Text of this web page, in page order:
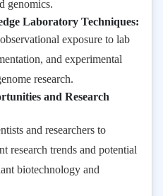
genomics.
Laboratory Techniques:
exposure to lab
and experimental
research.
and Research
and researchers to
research trends and potential
biotechnology and